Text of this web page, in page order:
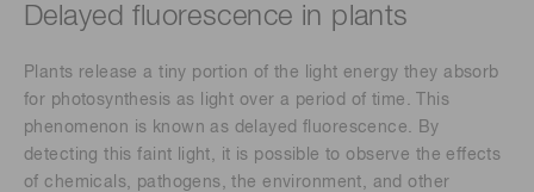
Delayed fluorescence in plants
Plants release a tiny portion of the light energy they absorb
for photosynthesis as light over a period of time. This
phenomenon is known as delayed fluorescence. By
detecting this faint light, it is possible to observe the effects
of chemicals, pathogens, the environment, and other